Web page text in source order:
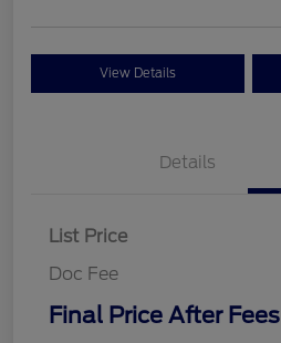
View Details
Details
List Price
Doc Fee
Final Price After Fees